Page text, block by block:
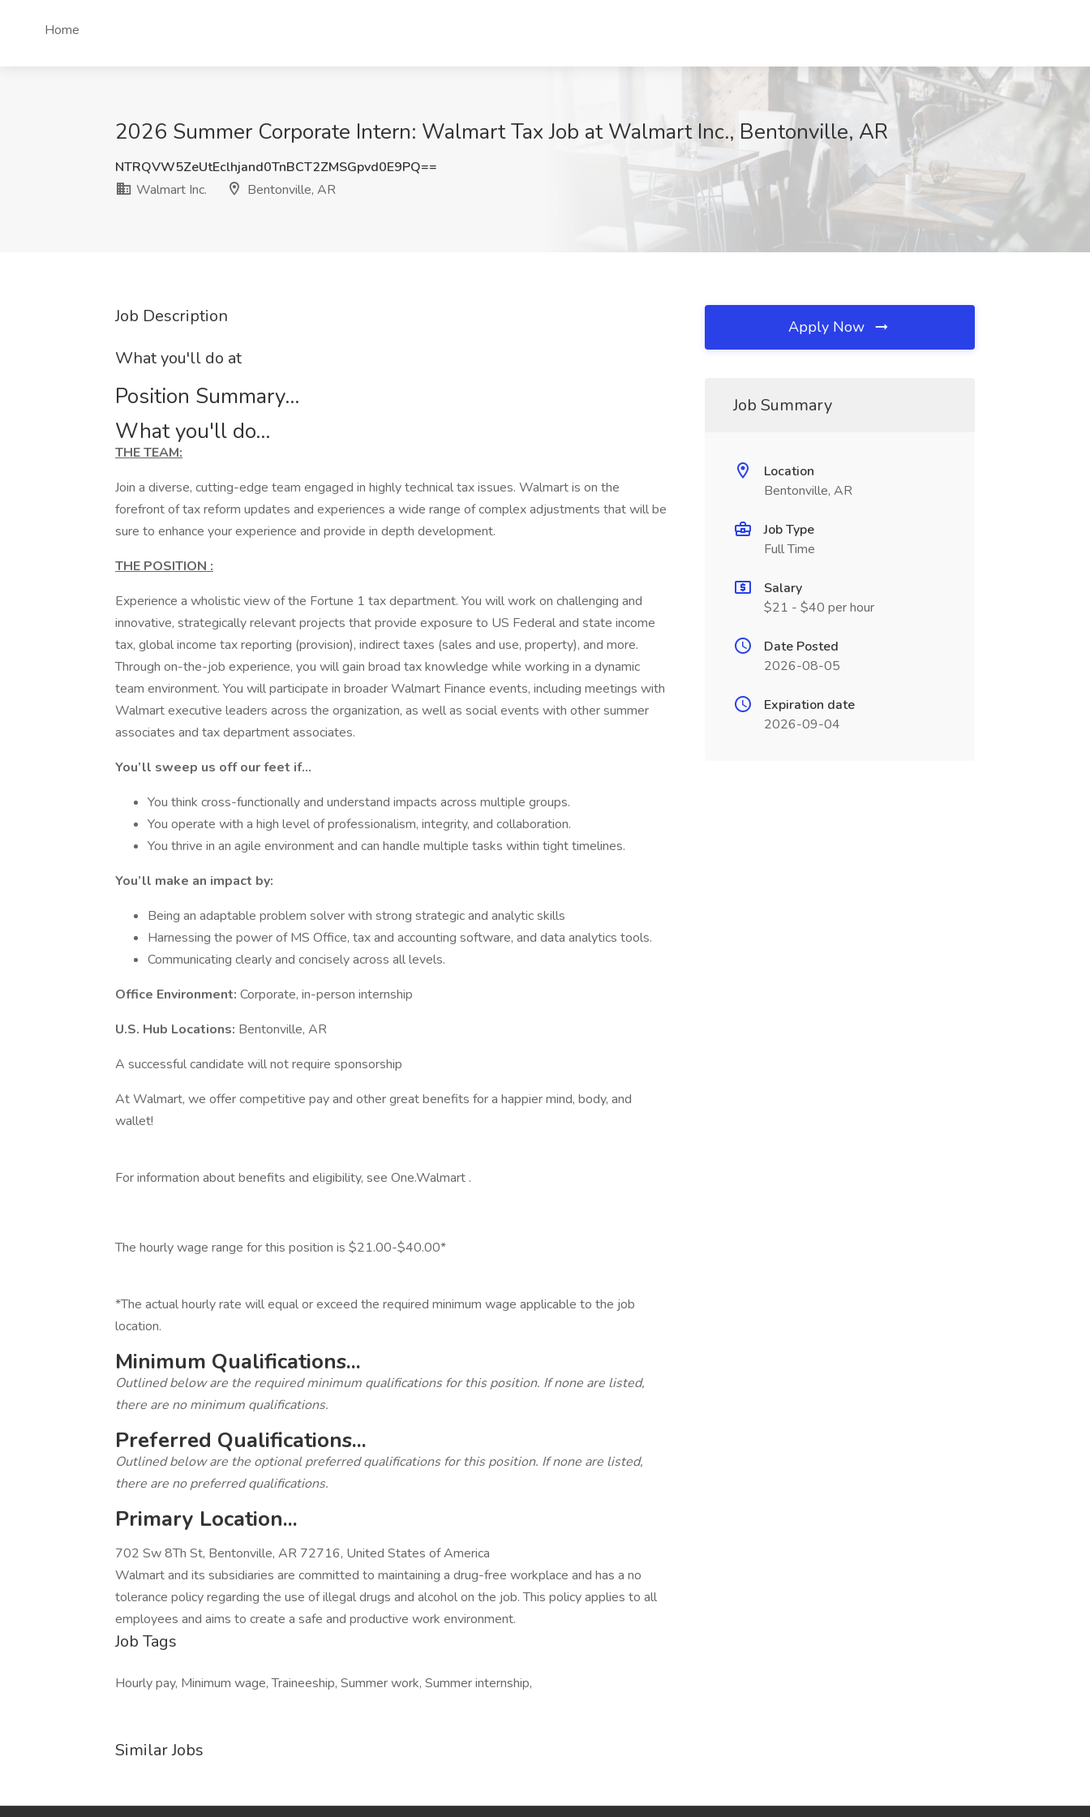
Home
2026 Summer Corporate Intern: Walmart Tax Job at Walmart Inc., Bentonville, AR
NTRQVW5ZeUtEclhjand0TnBCT2ZMSGpvd0E9PQ==
Walmart Inc.
Bentonville, AR
Job Description
What you'll do at
Position Summary...
What you'll do...
THE TEAM:
Join a diverse, cutting-edge team engaged in highly technical tax issues. Walmart is on the
forefront of tax reform updates and experiences a wide range of complex adjustments that will be
sure to enhance your experience and provide in depth development.
THE POSITION :
Experience a wholistic view of the Fortune 1 tax department. You will work on challenging and
innovative, strategically relevant projects that provide exposure to US Federal and state income
tax, global income tax reporting (provision), indirect taxes (sales and use, property), and more.
Through on-the-job experience, you will gain broad tax knowledge while working in a dynamic
team environment. You will participate in broader Walmart Finance events, including meetings with
Walmart executive leaders across the organization, as well as social events with other summer
associates and tax department associates.
You’ll sweep us off our feet if…
You think cross-functionally and understand impacts across multiple groups.
You operate with a high level of professionalism, integrity, and collaboration.
You thrive in an agile environment and can handle multiple tasks within tight timelines.
You’ll make an impact by:
Being an adaptable problem solver with strong strategic and analytic skills
Harnessing the power of MS Office, tax and accounting software, and data analytics tools.
Communicating clearly and concisely across all levels.
Office Environment: Corporate, in-person internship
U.S. Hub Locations: Bentonville, AR
A successful candidate will not require sponsorship
At Walmart, we offer competitive pay and other great benefits for a happier mind, body, and
wallet!
For information about benefits and eligibility, see One.Walmart .
The hourly wage range for this position is $21.00-$40.00*
*The actual hourly rate will equal or exceed the required minimum wage applicable to the job
location.
Minimum Qualifications...
Outlined below are the required minimum qualifications for this position. If none are listed,
there are no minimum qualifications.
Preferred Qualifications...
Outlined below are the optional preferred qualifications for this position. If none are listed,
there are no preferred qualifications.
Primary Location...
702 Sw 8Th St, Bentonville, AR 72716, United States of America
Walmart and its subsidiaries are committed to maintaining a drug-free workplace and has a no
tolerance policy regarding the use of illegal drugs and alcohol on the job. This policy applies to all
employees and aims to create a safe and productive work environment.
Job Tags
Hourly pay, Minimum wage, Traineeship, Summer work, Summer internship,
Similar Jobs
Apply Now
Job Summary
Location
Bentonville, AR
Job Type
Full Time
Salary
$21 - $40 per hour
Date Posted
2026-08-05
Expiration date
2026-09-04